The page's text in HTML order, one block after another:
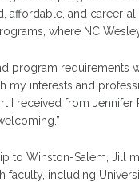
affordable, and career-
where NC
program requirements
my interests and
I received from Jennifer
to Winston-Salem, Jill
faculty, including